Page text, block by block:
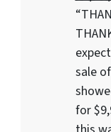
sale
for